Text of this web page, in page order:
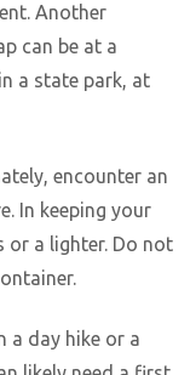
Another
can be at a
a state park, at
encounter an
In keeping your
or a lighter. Do not
a day hike or a